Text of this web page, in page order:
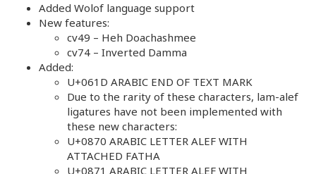
Added Wolof language support
New features:
cv49 – Heh Doachashmee
cv74 – Inverted Damma
Added:
U+061D ARABIC END OF TEXT MARK
Due to the rarity of these characters, lam-alef
ligatures have not been implemented with
these new characters:
U+0870 ARABIC LETTER ALEF WITH
ATTACHED FATHA
U+0871 ARABIC LETTER ALEF WITH